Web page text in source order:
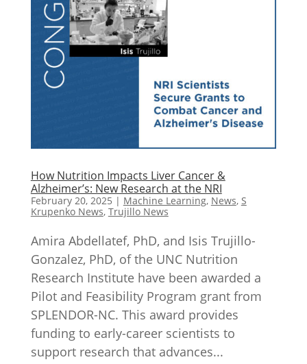
How Nutrition Impacts Liver Cancer &
Alzheimer’s: New Research at the NRI
February 20, 2025 | Machine Learning, News, S
Krupenko News, Trujillo News
Amira Abdellatef, PhD, and Isis Trujillo-
Gonzalez, PhD, of the UNC Nutrition
Research Institute have been awarded a
Pilot and Feasibility Program grant from
SPLENDOR-NC. This award provides
funding to early-career scientists to
support research that advances...